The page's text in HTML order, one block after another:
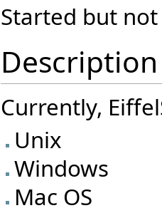
Started but
Description
Currently,
Unix
Windows
Mac OS